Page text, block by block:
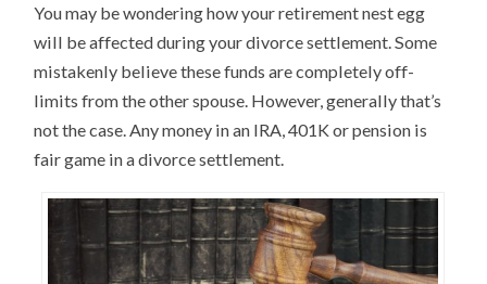
You may be wondering how your retirement nest egg
will be affected during your divorce settlement. Some
mistakenly believe these funds are completely off-
limits from the other spouse. However, generally that’s
not the case. Any money in an IRA, 401K or pension is
fair game in a divorce settlement.